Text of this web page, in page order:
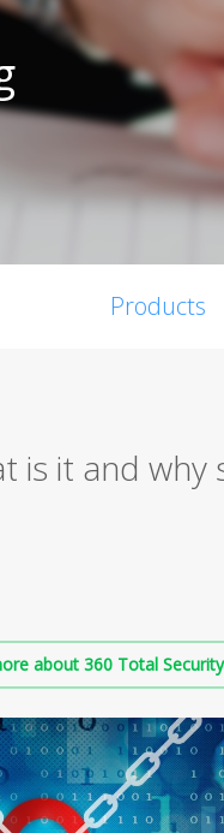
Products
is it and why
about 360 Total Security